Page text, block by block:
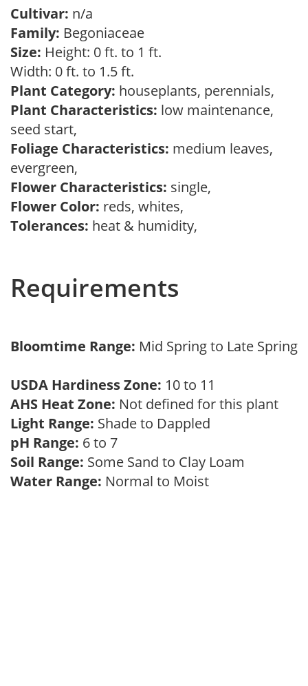
Cultivar: n/a
Family: Begoniaceae
Size: Height: 0 ft. to 1 ft.
Width: 0 ft. to 1.5 ft.
Plant Category: houseplants, perennials,
Plant Characteristics: low maintenance,
seed start,
Foliage Characteristics: medium leaves,
evergreen,
Flower Characteristics: single,
Flower Color: reds, whites,
Tolerances: heat & humidity,
Requirements
Bloomtime Range: Mid Spring to Late Spring
USDA Hardiness Zone: 10 to 11
AHS Heat Zone: Not defined for this plant
Light Range: Shade to Dappled
pH Range: 6 to 7
Soil Range: Some Sand to Clay Loam
Water Range: Normal to Moist